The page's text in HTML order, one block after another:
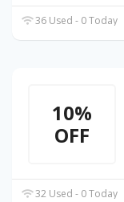
36 Used - 0 Today
10%
OFF
32 Used - 0 Today